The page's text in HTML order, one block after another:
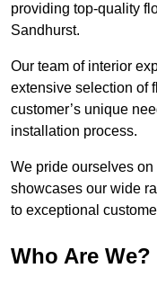
providing top-quality
Sandhurst.
Our team of interior
extensive selection of
customer’s unique
installation process.
We pride ourselves
showcases our wide
to exceptional
Who Are We?